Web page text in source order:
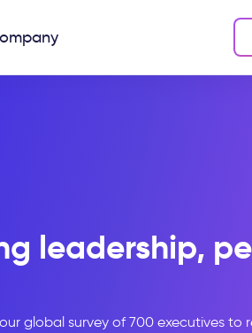
leadership,
global survey of 700 executives to